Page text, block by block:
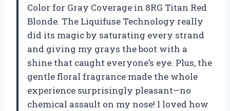
Color for Gray Coverage in 8RG Titan Red
Blonde. The Liquifuse Technology really
did its magic by saturating every strand
and giving my grays the boot with a
shine that caught everyone’s eye. Plus, the
gentle floral fragrance made the whole
experience surprisingly pleasant—no
chemical assault on my nose! I loved how